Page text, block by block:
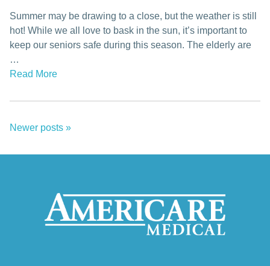
Summer may be drawing to a close, but the weather is still
hot! While we all love to bask in the sun, it’s important to
keep our seniors safe during this season. The elderly are
…
Read More
Newer posts »